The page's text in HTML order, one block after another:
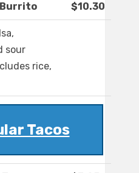
$10.30
sour
rice,
Tacos